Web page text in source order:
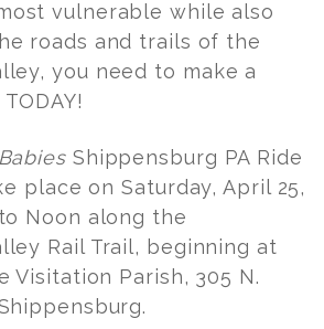
vulnerable while also
roads and trails of the
you need to make a
Shippensburg PA Ride
place on Saturday, April 25,
Noon along the
Rail Trail, beginning at
Visitation Parish, 305 N.